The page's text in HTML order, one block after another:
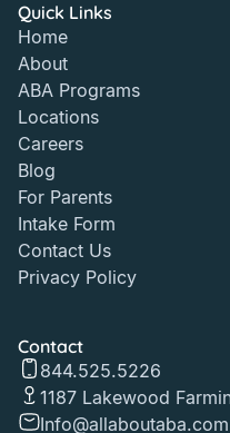
Quick Links
Home
About
ABA Programs
Locations
Careers
Blog
For Parents
Intake Form
Contact Us
Privacy Policy
Contact
844.525.5226
1187 Lakewood
Info@allaboutaba.com